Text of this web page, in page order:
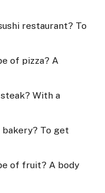
restaurant? To
of pizza? A
With a
To get
of fruit? A body